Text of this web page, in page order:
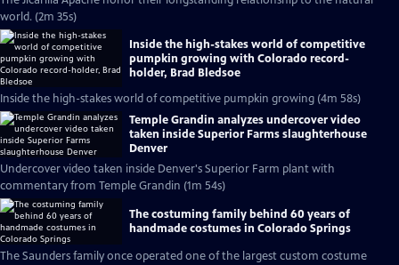
world. (2m 35s)
Inside the high-stakes world of competitive
pumpkin growing with Colorado record-
holder, Brad Bledsoe
Inside the high-stakes world of competitive pumpkin growing (4m 58s)
Temple Grandin analyzes undercover video
taken inside Superior Farms slaughterhouse
Denver
Undercover video taken inside Denver's Superior Farm plant with
commentary from Temple Grandin (1m 54s)
The costuming family behind 60 years of
handmade costumes in Colorado Springs
The Saunders family once operated one of the largest custom costume